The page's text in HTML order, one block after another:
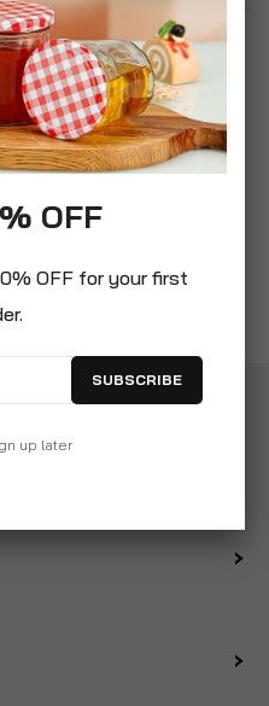
OFF
OFF for your first
SUBSCRIBE
up later